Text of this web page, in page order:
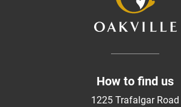
How to find us
1225 Trafalgar Road